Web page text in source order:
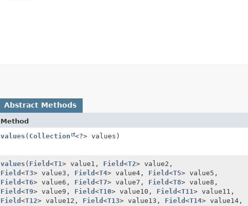
Abstract Methods
Method
values ( Collection <?> values)
values ( Field <T1 > value1, Field <T2> value2,
Field <T3> value3, Field <T4> value4, Field <T5> value5,
Field <T6> value6, Field <T7> value7, Field <T8> value8,
Field <T9> value9, Field <T10> value10, Field <T11 > value11,
Field <T12> value12, Field <T13> value13, Field <T14> value14,